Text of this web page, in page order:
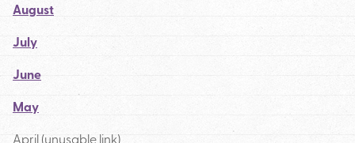
August
July
June
May
April (unusable link)